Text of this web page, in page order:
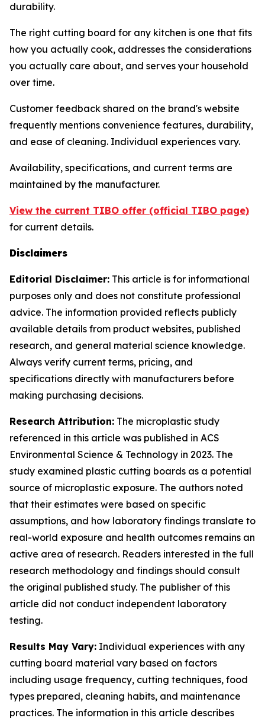
durability.
The right cutting board for any kitchen is one that fits
how you actually cook, addresses the considerations
you actually care about, and serves your household
over time.
Customer feedback shared on the brand's website
frequently mentions convenience features, durability,
and ease of cleaning. Individual experiences vary.
Availability, specifications, and current terms are
maintained by the manufacturer.
View the current TIBO offer (official TIBO page)
for current details.
Disclaimers
Editorial Disclaimer: This article is for informational
purposes only and does not constitute professional
advice. The information provided reflects publicly
available details from product websites, published
research, and general material science knowledge.
Always verify current terms, pricing, and
specifications directly with manufacturers before
making purchasing decisions.
Research Attribution: The microplastic study
referenced in this article was published in ACS
Environmental Science & Technology in 2023. The
study examined plastic cutting boards as a potential
source of microplastic exposure. The authors noted
that their estimates were based on specific
assumptions, and how laboratory findings translate to
real-world exposure and health outcomes remains an
active area of research. Readers interested in the full
research methodology and findings should consult
the original published study. The publisher of this
article did not conduct independent laboratory
testing.
Results May Vary: Individual experiences with any
cutting board material vary based on factors
including usage frequency, cutting techniques, food
types prepared, cleaning habits, and maintenance
practices. The information in this article describes